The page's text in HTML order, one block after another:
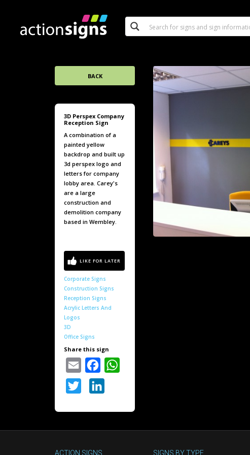
BACK
3D Perspex Company
Reception Sign
A combination of a
painted yellow
backdrop and built up
3d perspex logo and
letters for company
lobby area. Carey's
are a large
construction and
demolition company
based in Wembley.
Corporate Signs
Construction Signs
Reception Signs
Acrylic Letters And
Logos
3D
Office Signs
Share this sign
Email Facebook
Twitter
ACTION SIGNS SIGNS BY TYPE